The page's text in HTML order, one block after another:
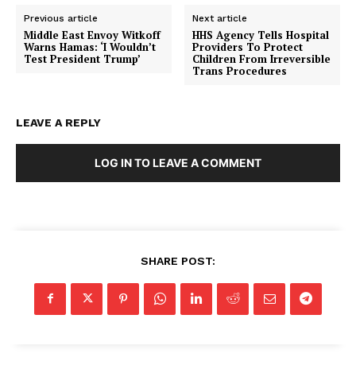
Previous article
Middle East Envoy Witkoff
Warns Hamas: ‘I Wouldn’t
Test President Trump’
Next article
HHS Agency Tells Hospital
Providers To Protect
Children From Irreversible
Trans Procedures
LEAVE A REPLY
LOG IN TO LEAVE A COMMENT
SHARE POST: